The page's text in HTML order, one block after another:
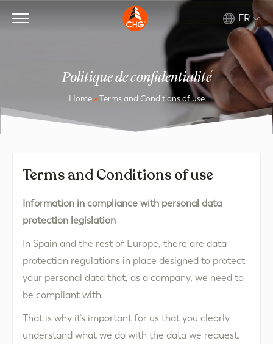
FR
Politique de confidentialité
Home»Terms and Conditions of use
Terms and Conditions of use
Information in compliance with personal data
protection legislation
In Spain and the rest of Europe, there are data
protection regulations in place designed to protect
your personal data that, as a company, we need to
be compliant with.
That is why it’s important for us that you clearly
understand what we do with the data we request.